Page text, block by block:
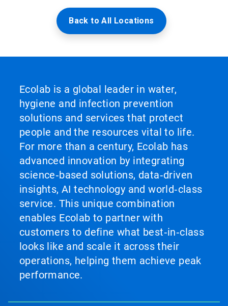
Back to All Locations
Ecolab is a global leader in water,
hygiene and infection prevention
solutions and services that protect
people and the resources vital to life.
For more than a century, Ecolab has
advanced innovation by integrating
science‑based solutions, data‑driven
insights, AI technology and world‑class
service. This unique combination
enables Ecolab to partner with
customers to define what best‑in‑class
looks like and scale it across their
operations, helping them achieve peak
performance.